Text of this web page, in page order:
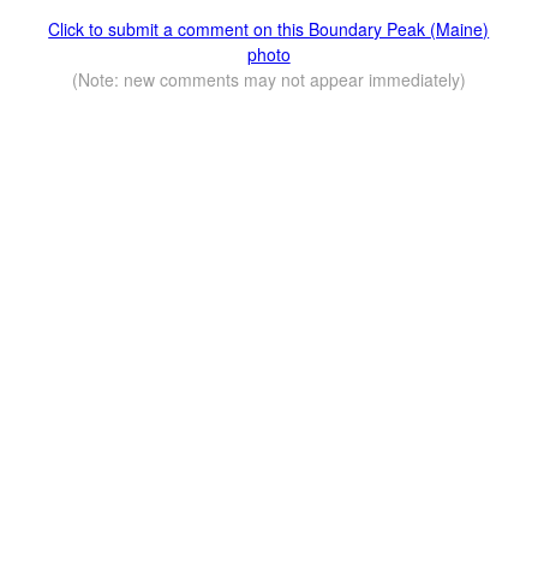
Click to submit a comment on this Boundary Peak (Maine)
photo
(Note: new comments may not appear immediately)